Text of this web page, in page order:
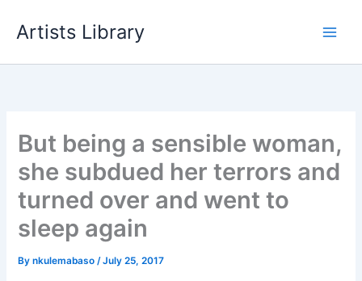
Artists Library
But being a sensible woman,
she subdued her terrors and
turned over and went to
sleep again
Bynkulemabaso/July 25, 2017